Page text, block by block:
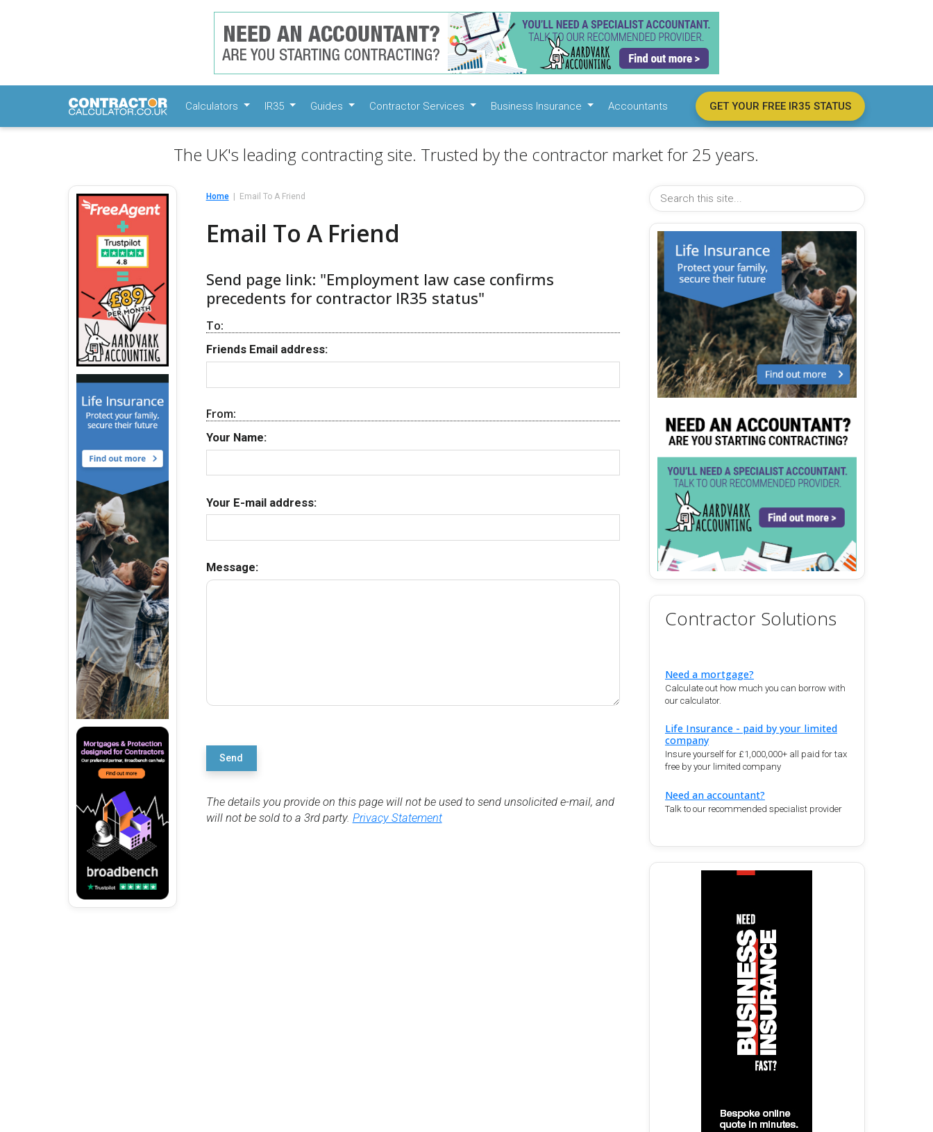
Calculators IR35 Guides Contractor Services Business Insurance Accountants GET YOUR FREE IR35 STATUS
The UK's leading contracting site. Trusted by the contractor market for 25 years.
Home Email To A Friend
Email To A Friend
Send page link: "Employment law case confirms
precedents for contractor IR35 status"
To:
Friends Email address:
From:
Your Name:
Your E-mail address:
Message:
Send
The details you provide on this page will not be used to send unsolicited e-mail, and
will not be sold to a 3rd party. Privacy Statement
Contractor Solutions
Need a mortgage?
Calculate out how much you can borrow with
our calculator.
Life Insurance - paid by your limited
company
Insure yourself for £1,000,000+ all paid for tax
free by your limited company
Need an accountant?
Talk to our recommended specialist provider